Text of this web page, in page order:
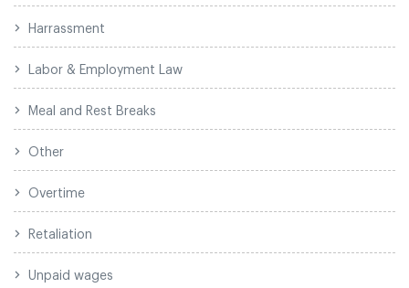
Harrassment
Labor & Employment Law
Meal and Rest Breaks
Other
Overtime
Retaliation
Unpaid wages